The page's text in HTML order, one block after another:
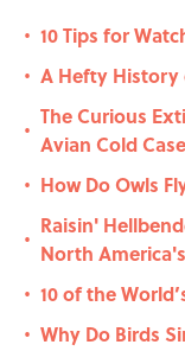
• 10 Tips for
• A Hefty History
•
The Curious
Avian Cold Case
• How Do Owls
•
Raisin'
North
• 10 of the
• Why Do Birds